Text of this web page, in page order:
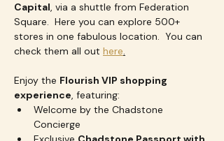
Capital, via a shuttle from Federation
Square.  Here you can explore 500+
stores in one fabulous location.  You can
check them all out here.
Enjoy the Flourish VIP shopping
experience, featuring:
Welcome by the Chadstone
Concierge